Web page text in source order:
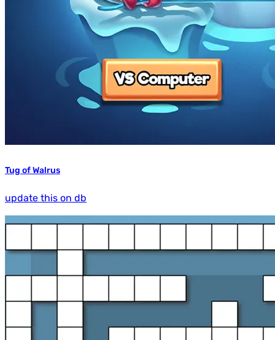
Tug of Walrus
update this on db